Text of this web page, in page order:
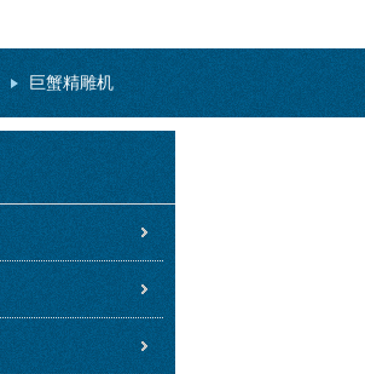
巨蟹精雕机